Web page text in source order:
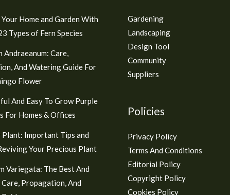
Home and Garden With
Types of Fern Species
Andraeanum: Care,
And Watering Guide For
Flower
And Easy To Grow Purple
For Homes & Offices
Plant: Important Tips and
Your Precious Plant
Variegata: The Best And
Propagation, And
Gardening
Landscaping
Design Tool
Community
Suppliers
Policies
Privacy Policy
Terms And Conditions
Editorial Policy
Copyright Policy
Cookies Policy